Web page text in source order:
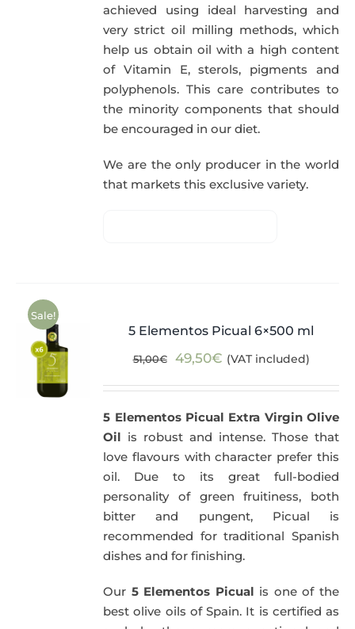
achieved using ideal harvesting and
very strict oil milling methods, which
help us obtain oil with a high content
of Vitamin E, sterols, pigments and
polyphenols. This care contributes to
the minority components that should
be encouraged in our diet.
We are the only producer in the world
that markets this exclusive variety.
Sale!
5 Elementos Picual 6×500 ml
51,00€
Original
51,00€.
49,50€Current
49,50€.
(VAT included)
5 Elementos Picual Extra Virgin Olive
Oil is robust and intense. Those that
love flavours with character prefer this
oil. Due to its great full-bodied
personality of green fruitiness, both
bitter and pungent, Picual is
recommended for traditional Spanish
dishes and for finishing.
Our 5 Elementos Picual is one of the
best olive oils of Spain. It is certified as